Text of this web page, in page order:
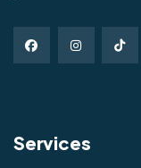
Services